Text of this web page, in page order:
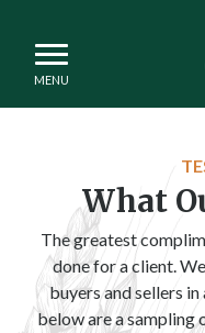
What
The greatest
done for a client.
buyers and sellers
below are a sampling